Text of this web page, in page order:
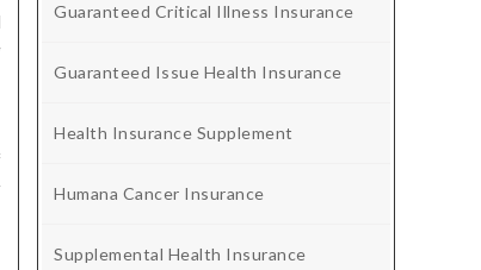
Guaranteed Critical Illness Insurance
Guaranteed Issue Health Insurance
Health Insurance Supplement
Humana Cancer Insurance
Supplemental Health Insurance